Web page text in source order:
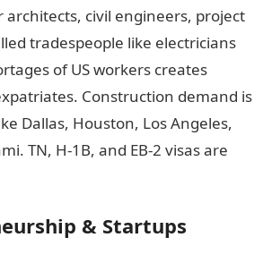
civil engineers, project
tradespeople like electricians
of US workers creates
Construction demand is
Dallas, Houston, Los Angeles,
TN, H-1B, and EB-2 visas are
& Startups